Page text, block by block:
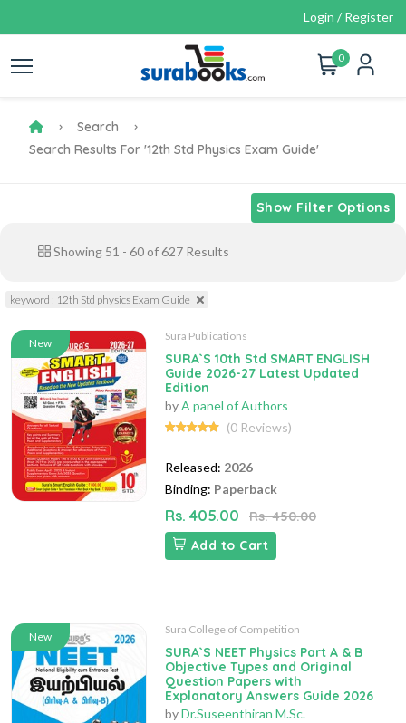
Login / Register
0
Search
Search Results For '12th Std Physics Exam Guide'
Show Filter Options
Showing 51 - 60 of627 Results
keyword : 12th Std physics Exam Guide
New
Sura Publications
SURA`S 10th Std SMART ENGLISH
Guide 2026-27 Latest Updated
Edition
byA panel of Authors
(0 Reviews)
Released: 2026
Binding: Paperback
Rs. 405.00
Rs. 450.00
Add to Cart
New
Sura College of Competition
SURA`S NEET Physics Part A & B
Objective Types and Original
Question Papers with
Explanatory Answers Guide 2026
byDr.Suseenthiran M.Sc.